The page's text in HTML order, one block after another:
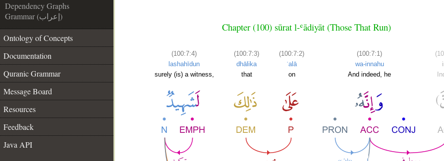
Dependency Graphs
Grammar (إعراب)
Ontology of Concepts
Documentation
Quranic Grammar
Message Board
Resources
Feedback
Java API
Chapter (100) sūrat l-ʿādiyāt (Those That Run)
(100:7:4)
lashahīdun
surely (is) a witness,
(100:7:3)
dhālika
that
(100:7:2)
ʿalā
on
(100:7:1)
wa-innahu
And indeed, he